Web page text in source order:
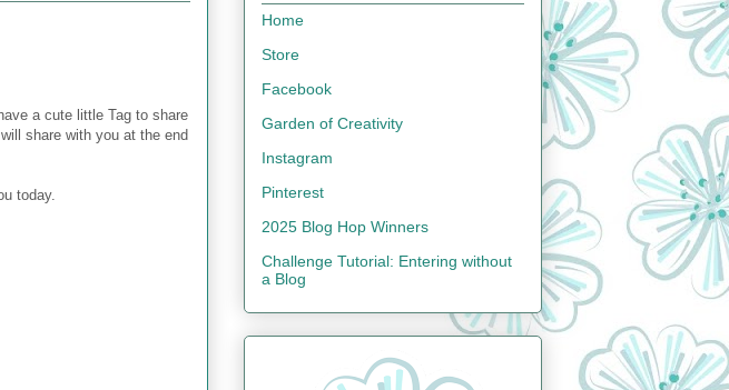
a cute little Tag to share
share with you at the end
today.
Home
Store
Facebook
Garden of Creativity
Instagram
Pinterest
2025 Blog Hop Winners
Challenge Tutorial: Entering without
a Blog